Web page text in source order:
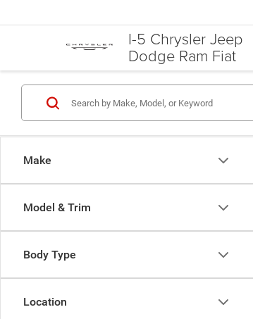
I-5 Chrysler Jeep
Dodge Ram Fiat
Make
Model & Trim
Body Type
Location